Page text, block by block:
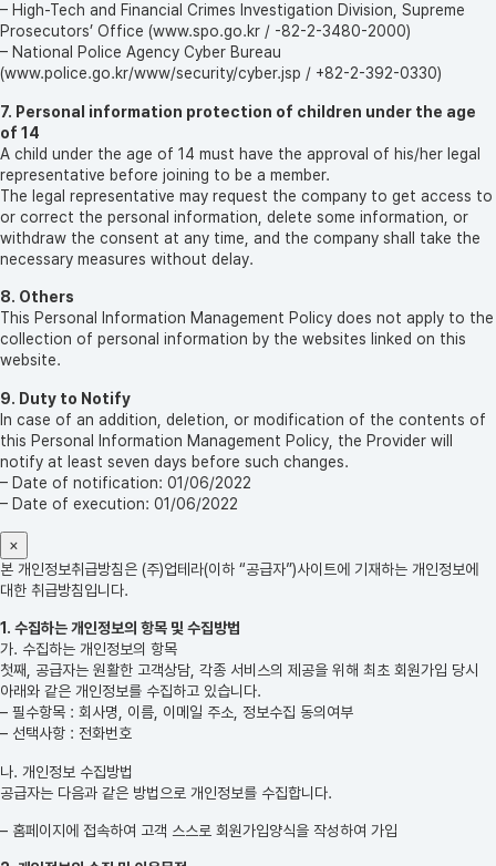
– High-Tech and Financial Crimes Investigation Division, Supreme
Prosecutors’ Office (www.spo.go.kr / -82-2-3480-2000)
– National Police Agency Cyber Bureau
(www.police.go.kr/www/security/cyber.jsp / +82-2-392-0330)
7. Personal information protection of children under the age
of 14
A child under the age of 14 must have the approval of his/her legal
representative before joining to be a member.
The legal representative may request the company to get access to
or correct the personal information, delete some information, or
withdraw the consent at any time, and the company shall take the
necessary measures without delay.
8. Others
This Personal Information Management Policy does not apply to the
collection of personal information by the websites linked on this
website.
9. Duty to Notify
In case of an addition, deletion, or modification of the contents of
this Personal Information Management Policy, the Provider will
notify at least seven days before such changes.
– Date of notification: 01/06/2022
– Date of execution: 01/06/2022
×
본 개인정보취급방침은 (주)업테라(이하 “공급자”)사이트에 기재하는 개인정보에
대한 취급방침입니다.
1. 수집하는 개인정보의 항목 및 수집방법
가. 수집하는 개인정보의 항목
첫째, 공급자는 원활한 고객상담, 각종 서비스의 제공을 위해 최초 회원가입 당시
아래와 같은 개인정보를 수집하고 있습니다.
– 필수항목 : 회사명, 이름, 이메일 주소, 정보수집 동의여부
– 선택사항 : 전화번호
나. 개인정보 수집방법
공급자는 다음과 같은 방법으로 개인정보를 수집합니다.
– 홈페이지에 접속하여 고객 스스로 회원가입양식을 작성하여 가입